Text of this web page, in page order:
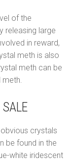
of the
releasing large
in reward,
meth is also
meth can be
meth.
crystals
be found in the
white iridescent